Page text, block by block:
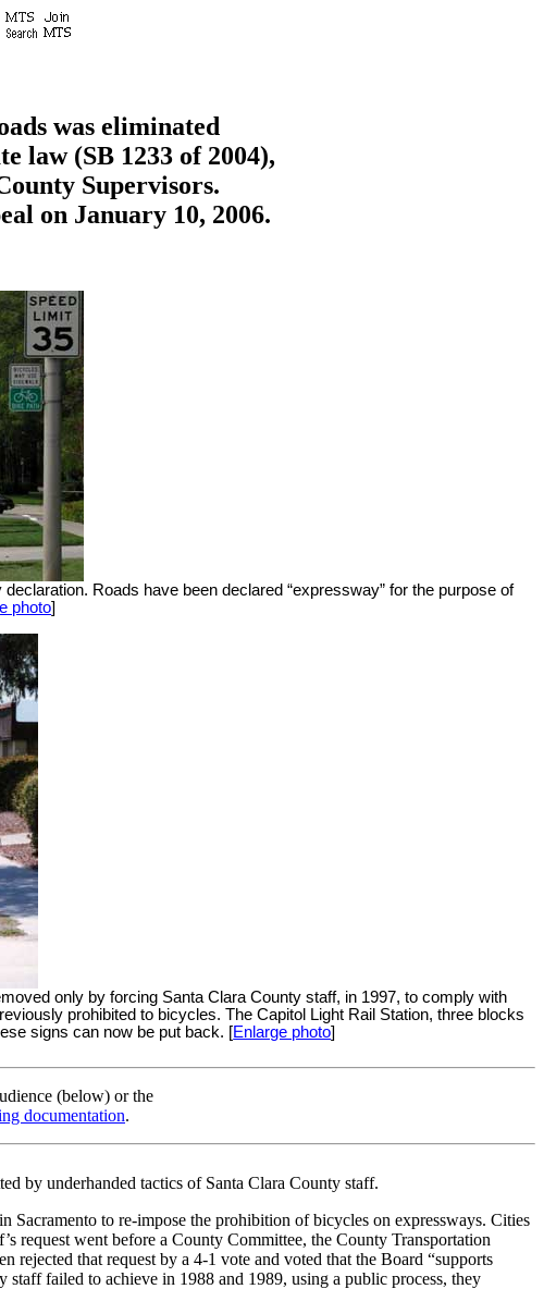
was eliminated
law (SB 1233 of 2004),
Supervisors.
on January 10, 2006.
Roads have been declared “expressway” for the purpose of
photo]
only by forcing Santa Clara County staff, in 1997, to comply with
prohibited to bicycles. The Capitol Light Rail Station, three blocks
signs can now be put back. [Enlarge photo]
(below) or the
documentation.
by underhanded tactics of Santa Clara County staff.
to re-impose the prohibition of bicycles on expressways. Cities
request went before a County Committee, the County Transportation
that request by a 4-1 vote and voted that the Board “supports
failed to achieve in 1988 and 1989, using a public process, they